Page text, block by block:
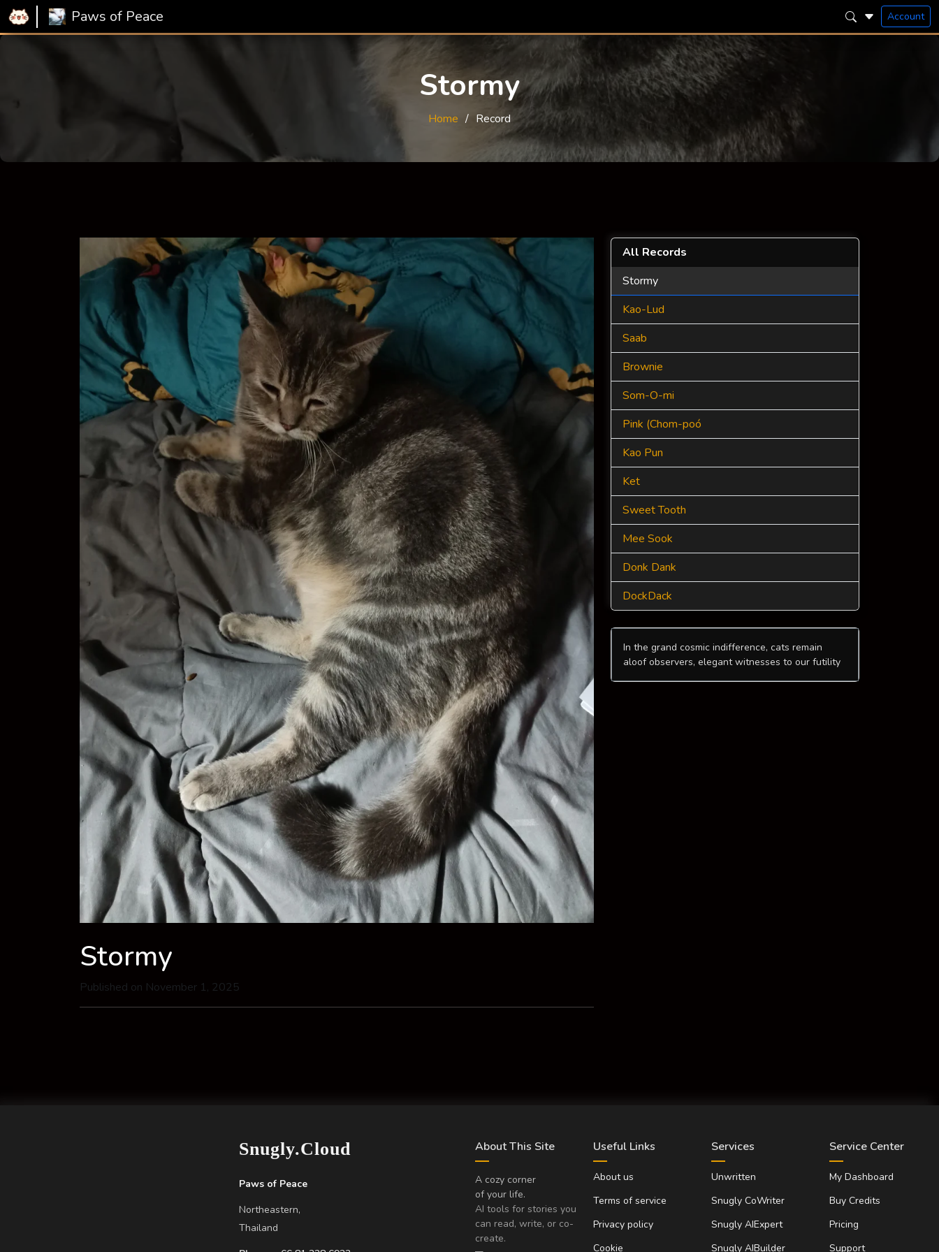
Paws of Peace Account
Stormy
Home Record
Stormy
Published on November 1, 2025
All Records
Stormy
Kao-Lud
Saab
Brownie
Som-O-mi
Pink (Chom-poó
Kao Pun
Ket
Sweet Tooth
Mee Sook
Donk Dank
DockDack
In the grand cosmic indifference, cats remain
aloof observers, elegant witnesses to our futility
Snugly.Cloud
Paws of Peace
Northeastern,
Thailand
About This Site
A cozy corner
of your life.
AI tools for stories you
can read, write, or co-
create.
Useful Links
About us
Terms of service
Privacy policy
Cookie
Services
Unwritten
Snugly CoWriter
Snugly AIExpert
Snugly AIBuilder
Service Center
My Dashboard
Buy Credits
Pricing
Support